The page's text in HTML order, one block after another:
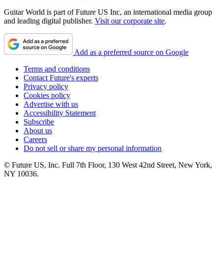
Guitar World is part of Future US Inc, an international media group
and leading digital publisher. Visit our corporate site.
Add as a preferred source on Google
Terms and conditions
Contact Future's experts
Privacy policy
Cookies policy
Advertise with us
Accessibility Statement
Subscribe
About us
Careers
Do not sell or share my personal information
© Future US, Inc. Full 7th Floor, 130 West 42nd Street, New York,
NY 10036.